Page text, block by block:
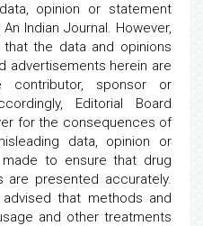
opinion or statement
Indian Journal. However,
the data and opinions
advertisements herein are
sponsor or
Editorial Board
for the consequences of
data, opinion or
to ensure that drug
are presented accurately.
that methods and
and other treatments